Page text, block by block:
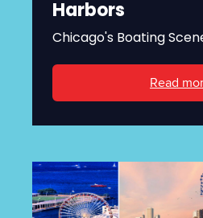
Harbors
Chicago's Boating
Read